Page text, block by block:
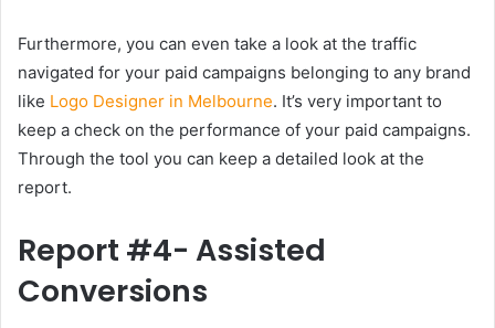
Furthermore, you can even take a look at the traffic
navigated for your paid campaigns belonging to any brand
like Logo Designer in Melbourne. It’s very important to
keep a check on the performance of your paid campaigns.
Through the tool you can keep a detailed look at the
report.
Report #4- Assisted
Conversions